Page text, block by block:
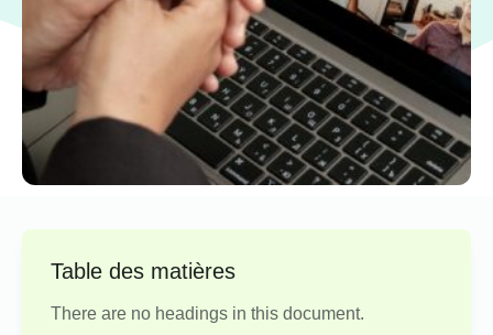
Table des matières
There are no headings in this document.